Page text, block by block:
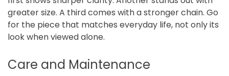
greater size. A third comes with a stronger chain. Go
for the piece that matches everyday life, not only its
look when viewed alone.
Care and Maintenance